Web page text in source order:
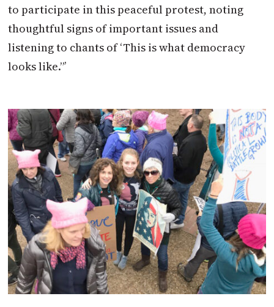
to participate in this peaceful protest, noting
thoughtful signs of important issues and
listening to chants of ‘This is what democracy
looks like.”’